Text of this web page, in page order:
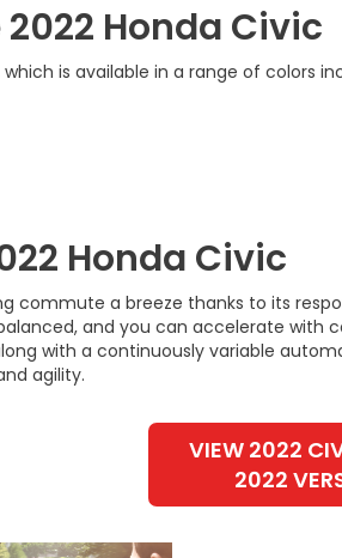
Honda Civic
is available in a range of colors
Honda Civic
commute a breeze thanks to its
and you can accelerate
with a continuously variable
agility.
VIEW 2022
2022